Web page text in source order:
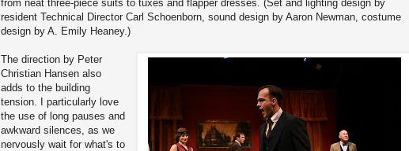
from neat three-piece suits to tuxes and flapper dresses. (Set and lighting design by
resident Technical Director Carl Schoenborn, sound design by Aaron Newman, costume
design by A. Emily Heaney.)
The direction by Peter
Christian Hansen also
adds to the building
tension. I particularly love
the use of long pauses and
awkward silences, as we
nervously wait for what's to